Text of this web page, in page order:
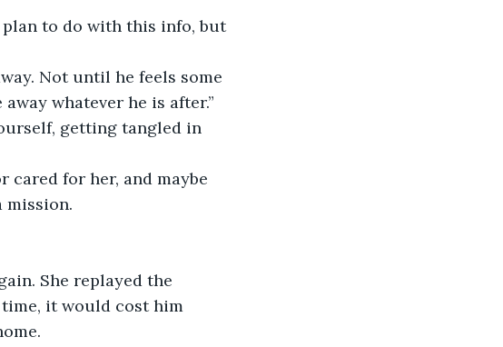
plan to do with this info, but
Not until he feels some
whatever he is after.”
getting tangled in
cared for her, and maybe
mission.
She replayed the
it would cost him